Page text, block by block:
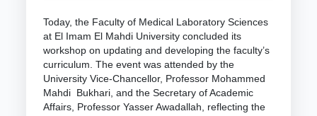
Today, the Faculty of Medical Laboratory Sciences
at El Imam El Mahdi University concluded its
workshop on updating and developing the faculty’s
curriculum. The event was attended by the
University Vice-Chancellor, Professor Mohammed
Mahdi Bukhari, and the Secretary of Academic
Affairs, Professor Yasser Awadallah, reflecting the